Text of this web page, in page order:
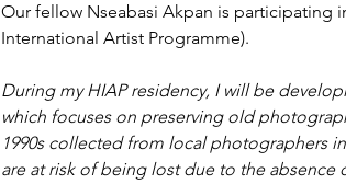
Our fellow Nseabasi Akpan is participating
International Artist Programme).
During my HIAP residency, I will be
which focuses on preserving old
1990s collected from local photographers
are at risk of being lost due to the